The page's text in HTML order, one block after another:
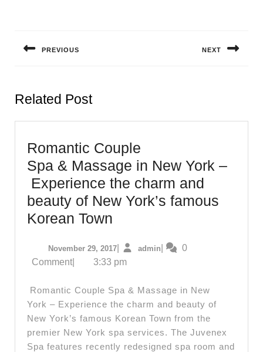
PREVIOUS NEXT
Related Post
Romantic Couple
Spa & Massage in New York –
Experience the charm and
beauty of New York’s famous
Korean Town
Spa & Massage
in
New
York –
Experience
the
November 29, 2017November
adminadmin0
Comment
3:33 pm
Romantic Couple Spa & Massage in New
York – Experience the charm and beauty of
New York’s famous Korean Town from the
premier New York spa services. The Juvenex
Spa features recently redesigned spa room and